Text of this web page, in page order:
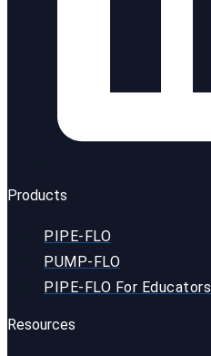
Products
PIPE-FLO
PUMP-FLO
PIPE-FLO For Educators
Resources